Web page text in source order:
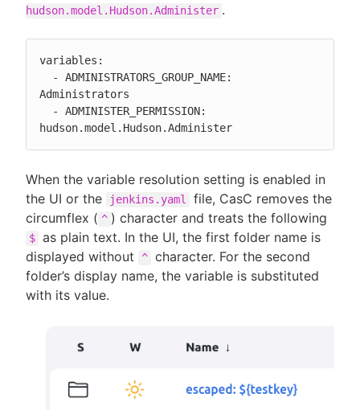
hudson.model.Hudson.Administer .
variables:
Administrators
hudson.model.Hudson.Administer
When the variable resolution setting is enabled in
the UI or the
jenkins.yaml
file, CasC removes the
circumflex ( ^ ) character and treats the following
$ as plain text. In the UI, the first folder name is
displayed without
^ character. For the second
folder’s display name, the variable is substituted
with its value.